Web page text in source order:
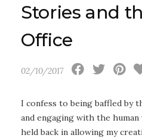
Stories and
Office
02/10/2017
I confess to being baffled by
and engaging with the human
held back in allowing my